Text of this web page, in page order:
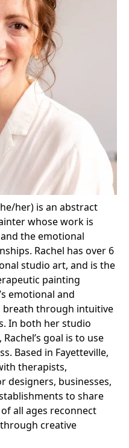
her) is an abstract
whose work is
the emotional
Rachel has over 6
studio art, and is the
painting
emotional and
breath through intuitive
In both her studio
goal is to use
Based in Fayetteville,
therapists,
designers, businesses,
to share
all ages reconnect
creative